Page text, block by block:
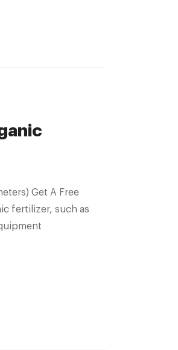
Get A Free
fertilizer, such as